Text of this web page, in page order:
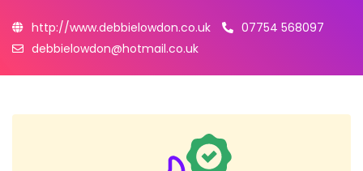
http://www.debbielowdon.co.uk
07754 568097
debbielowdon@hotmail.co.uk